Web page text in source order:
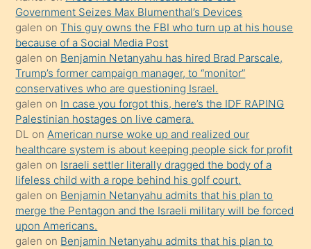
oğlunun
porno
yapmayı
bilmediğini
anlar
Ona
durumu
anlatmasını
isteyince
hoşlandığı
sikiş
kızla
öpüşürken
Government Seizes Max Blumenthal’s Devices
galen onThis guy owns the FBI who turn up at his house
because of a Social Media Post
galen on Benjamin Netanyahu has hired Brad Parscale,
Trump’s former campaign manager, to “monitor”
conservatives who are questioning Israel.
galen on In case you forgot this, here’s the IDF RAPING
Palestinian hostages on live camera.
DL onAmerican nurse woke up and realized our
healthcare system is about keeping people sick for profit
galen on Israeli settler literally dragged the body of a
lifeless child with a rope behind his golf court.
galen on Benjamin Netanyahu admits that his plan to
merge the Pentagon and the Israeli military will be forced
upon Americans.
galen on Benjamin Netanyahu admits that his plan to